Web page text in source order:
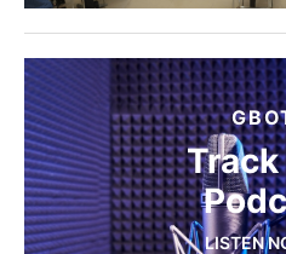
LISTEN